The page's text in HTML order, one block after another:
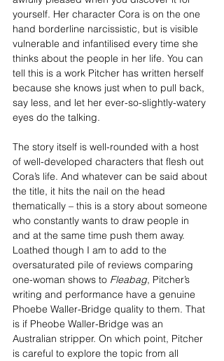
yourself. Her character Cora is on the one
hand borderline narcissistic, but is visible
vulnerable and infantilised every time she
thinks about the people in her life. You can
tell this is a work Pitcher has written herself
because she knows just when to pull back,
say less, and let her ever-so-slightly-watery
eyes do the talking.
The story itself is well-rounded with a host
of well-developed characters that flesh out
Cora’s life. And whatever can be said about
the title, it hits the nail on the head
thematically – this is a story about someone
who constantly wants to draw people in
and at the same time push them away.
Loathed though I am to add to the
oversaturated pile of reviews comparing
one-woman shows to Fleabag, Pitcher’s
writing and performance have a genuine
Phoebe Waller-Bridge quality to them. That
is if Pheobe Waller-Bridge was an
Australian stripper. On which point, Pitcher
is careful to explore the topic from all